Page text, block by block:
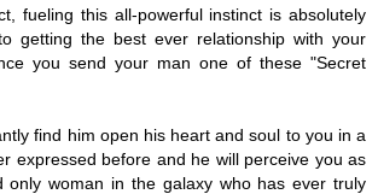
fueling this all-powerful instinct is absolutely
getting the best ever relationship with your
you send your man one of these "Secret
find him open his heart and soul to you in a
expressed before and he will perceive you as
only woman in the galaxy who has ever truly